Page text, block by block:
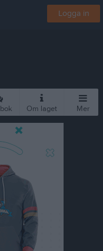
Logga in
Om laget Mer